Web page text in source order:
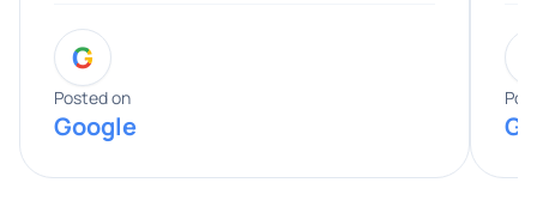
entire process. His knowledge and
expertise really stood out, and he
provided valuable advice and helpful tips
along the way. He made everything
G
Posted on
Google